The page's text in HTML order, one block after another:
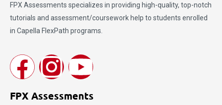
FPX Assessments specializes in providing high-quality, top-notch
tutorials and assessment/coursework help to students enrolled
in Capella FlexPath programs.
FPX Assessments